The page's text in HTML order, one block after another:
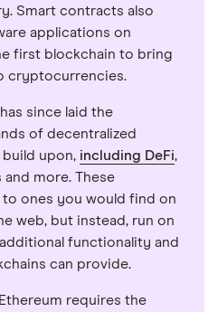
Smart contracts also
applications on
first blockchain to bring
cryptocurrencies.
since laid the
of decentralized
upon, including DeFi,
more. These
ones you would find on
web, but instead, run on
functionality and
can provide.
requires the